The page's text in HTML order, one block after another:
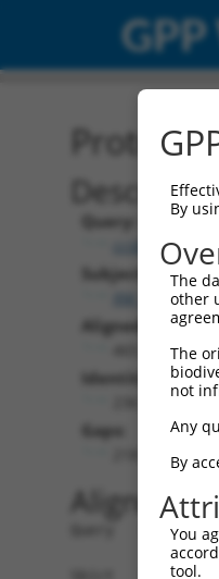
Protein
Query:
Subject:
Aligned Length:
Identities:
Gaps:
Alignment
Query   1
By
The
other
The
not
Any
By
You
tool.